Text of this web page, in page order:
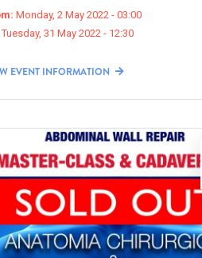
Monday, 2 May 2022 - 03:00
Tuesday, 31 May 2022 - 12:30
EVENT INFORMATION